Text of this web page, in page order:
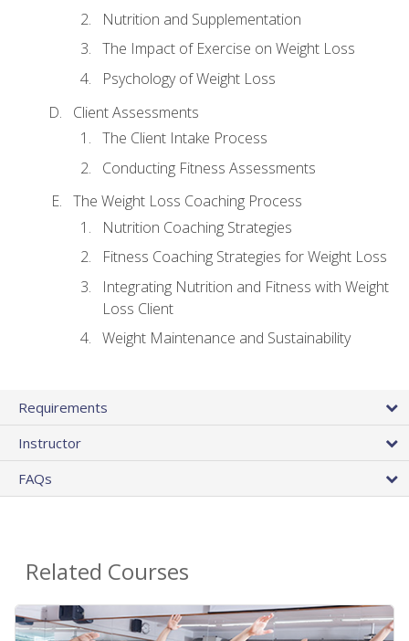
Nutrition and Supplementation
The Impact of Exercise on Weight Loss
Psychology of Weight Loss
Client Assessments
The Client Intake Process
Conducting Fitness Assessments
The Weight Loss Coaching Process
Nutrition Coaching Strategies
Fitness Coaching Strategies for Weight Loss
Integrating Nutrition and Fitness with Weight
Loss Client
Weight Maintenance and Sustainability
Requirements
Instructor
FAQs
Related Courses